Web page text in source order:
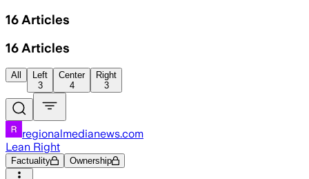
16 Articles
16 Articles
All
Left
3
Center
4
Right
3
regionalmedianews.com
Lean Right
Factuality Ownership